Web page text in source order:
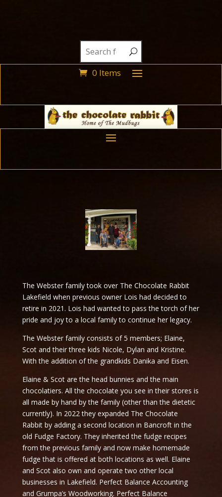
0 Items
The Webster family took over The Chocolate Rabbit
Lakefield when previous owner Lois had decided to
retire in 2021. Lois had wanted to pass the torch of her
pride and joy to a local family to continue her legacy.
The Webster family consists of 5 members; Elaine,
Scot and their three kids Nicole, Dylan and Kristine.
With the addition of the grandkids Danika and Eisen.
Elaine & Scot are the head bunnies and the main
chocolatiers. All the chocolate you see in their stores is
all made by hand by the family (other than the dietetic
currently). In 2022 they expanded The Chocolate
Rabbit by adding a second location in Bancroft in the
old Fudge Factory. They inherited the fudge recipes
from the previous family and now make homemade
fudge that is offered at both locations as well. Elaine
and Scot also own and operate two other local
businesses in Lakefield. Perfect Balance Accounting
and Grumpa’s Woodworking. Perfect Balance